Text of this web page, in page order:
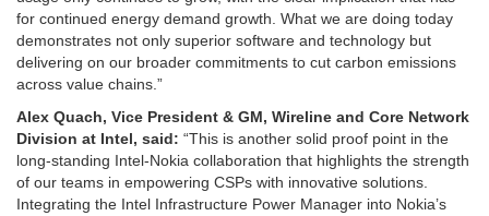
for continued energy demand growth. What we are doing today
demonstrates not only superior software and technology but
delivering on our broader commitments to cut carbon emissions
across value chains.”
Alex Quach, Vice President & GM, Wireline and Core Network
Division at Intel, said: “This is another solid proof point in the
long-standing Intel-Nokia collaboration that highlights the strength
of our teams in empowering CSPs with innovative solutions.
Integrating the Intel Infrastructure Power Manager into Nokia’s